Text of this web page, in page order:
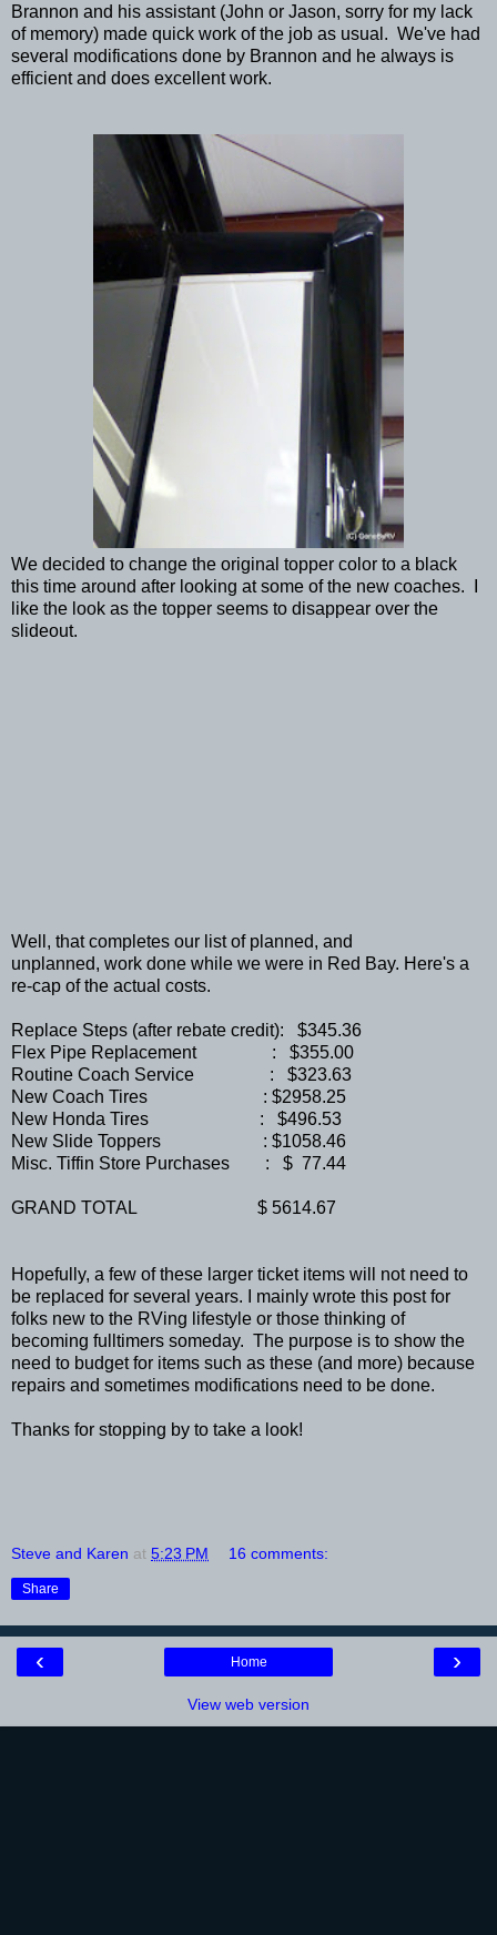
Brannon and his assistant (John or Jason, sorry for my lack
of memory) made quick work of the job as usual. We've had
several modifications done by Brannon and he always is
efficient and does excellent work.
We decided to change the original topper color to a black
this time around after looking at some of the new coaches. I
like the look as the topper seems to disappear over the
slideout.
Well, that completes our list of planned, and
unplanned, work done while we were in Red Bay. Here's a
re-cap of the actual costs.
Replace Steps (after rebate credit): $345.36
Flex Pipe Replacement : $355.00
Routine Coach Service : $323.63
New Coach Tires : $2958.25
New Honda Tires : $496.53
New Slide Toppers : $1058.46
Misc. Tiffin Store Purchases : $ 77.44
GRAND TOTAL $ 5614.67
Hopefully, a few of these larger ticket items will not need to
be replaced for several years. I mainly wrote this post for
folks new to the RVing lifestyle or those thinking of
becoming fulltimers someday. The purpose is to show the
need to budget for items such as these (and more) because
repairs and sometimes modifications need to be done.
Thanks for stopping by to take a look!
Steve and Karen at 5:23 PM 16 comments:
Share
‹ ›
Home
View web version